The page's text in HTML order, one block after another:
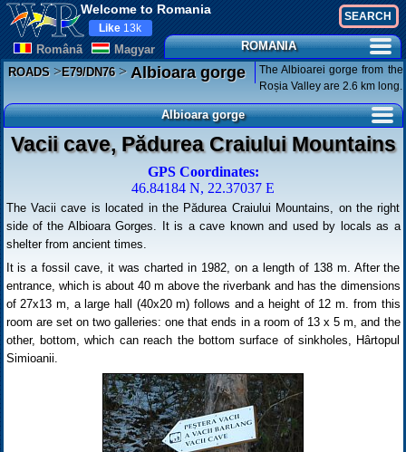
Welcome to Romania
Românã Magyar
Like 13k
ROMANIA
ROADS>E79/DN76>Albioara gorge
The Albioarei gorge from the
Roșia Valley are 2.6 km long.
Albioara gorge
Vacii cave, Pădurea Craiului Mountains
GPS Coordinates:
46.84184 N, 22.37037 E
The Vacii cave is located in the Pădurea Craiului Mountains, on the right
side of the Albioara Gorges. It is a cave known and used by locals as a
shelter from ancient times.
It is a fossil cave, it was charted in 1982, on a length of 138 m. After the
entrance, which is about 40 m above the riverbank and has the dimensions
of 27x13 m, a large hall (40x20 m) follows and a height of 12 m. from this
room are set on two galleries: one that ends in a room of 13 x 5 m, and the
other, bottom, which can reach the bottom surface of sinkholes, Hârtopul
Simioanii.